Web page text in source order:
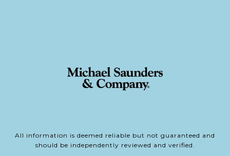
All information is deemed reliable but not guaranteed and
should be independently reviewed and verified.